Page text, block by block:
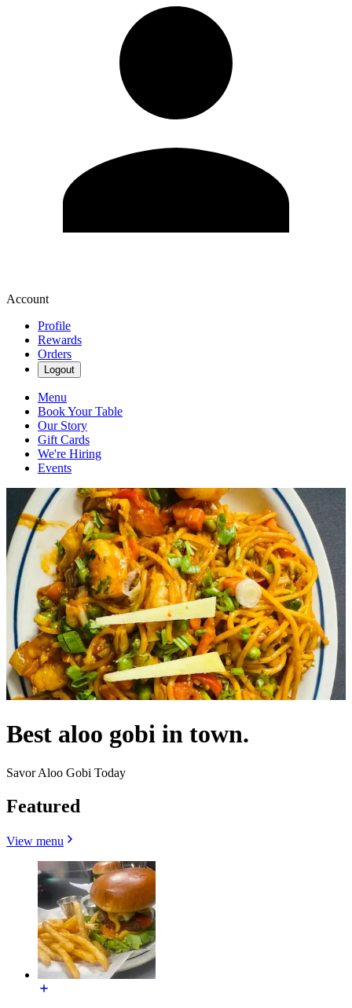
Account
Profile
Rewards
Orders
Logout
Menu
Book Your Table
Our Story
Gift Cards
We're Hiring
Events
Best aloo gobi in town.
Savor Aloo Gobi Today
Featured
View menu